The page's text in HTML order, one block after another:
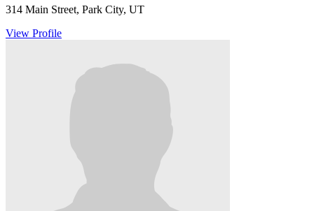
314 Main Street, Park City, UT
View Profile